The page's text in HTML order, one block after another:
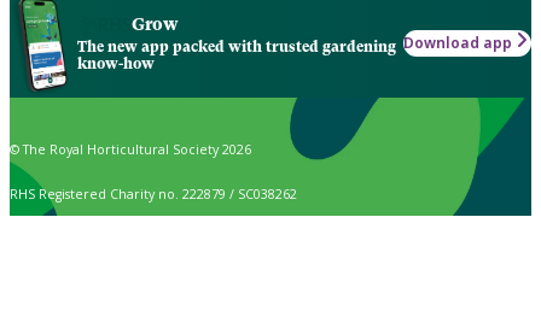
Grow
The new app packed with trusted gardening
know-how
Download app
© The Royal Horticultural Society 2026
RHS Registered Charity no. 222879 / SC038262